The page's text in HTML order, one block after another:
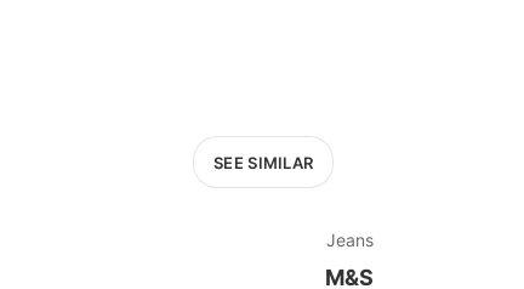
SEE SIMILAR
Jeans
M&S